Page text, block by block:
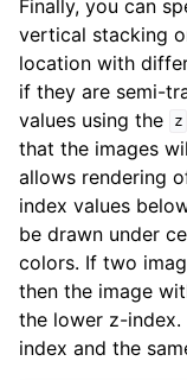
Finally, you can
vertical stacking
location with
if they are semi-
values using the
z
that the images
allows rendering
index values
be drawn under
colors. If two
then the image
the lower z-index.
index and the